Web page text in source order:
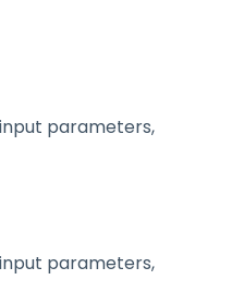
parameters,
parameters,